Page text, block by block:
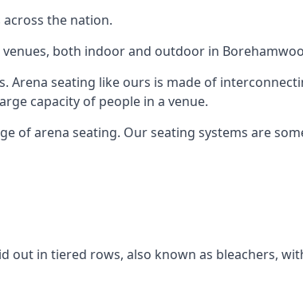
the nation.
both indoor and outdoor in
seating like ours is made of
capacity of people in a venue.
of arena seating. Our seating systems are
out in tiered rows, also known as bleachers,